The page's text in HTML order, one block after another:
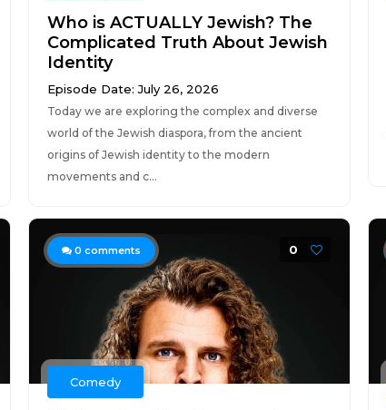
Who is ACTUALLY Jewish? The
Complicated Truth About Jewish
Identity
Episode Date: July 26, 2026
Today we are exploring the complex and diverse
world of the Jewish diaspora, from the ancient
origins of Jewish identity to the modern
movements and c...
0 comments 0
Comedy